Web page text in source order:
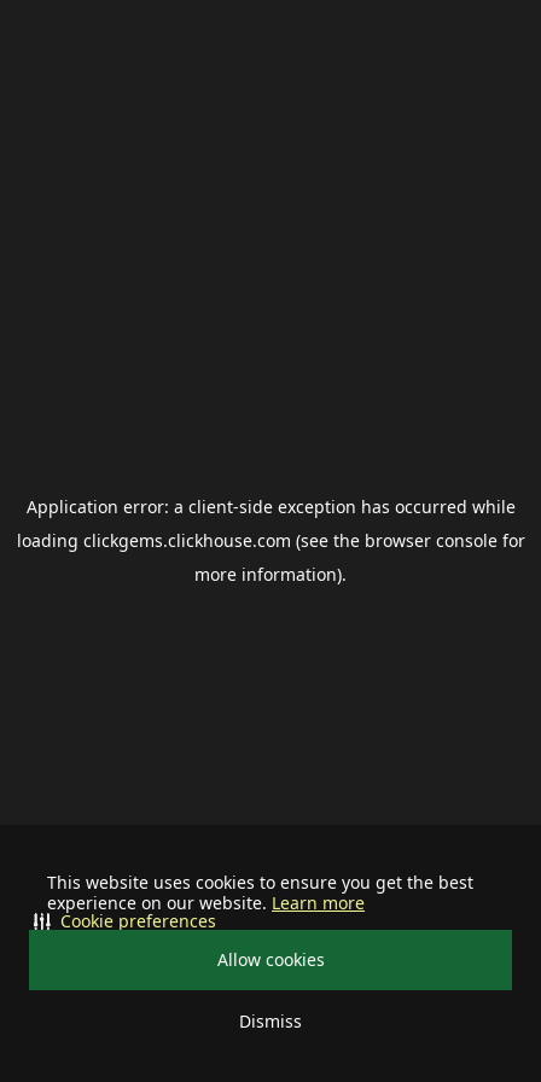
This website uses cookies to ensure you get the best
experience on our website. Learn more
Allow cookies
Dismiss
Cookie preferences
Application error: a client-side exception has occurred while
loading clickgems.clickhouse.com (see the browser consolefor
more information).